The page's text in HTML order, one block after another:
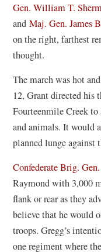
Gen. William T.
andMaj. Gen. James
on the right, farthest
thought.
The march was hot
12, Grant directed his
Fourteenmile Creek to
and animals. It would
planned lunge against
Confederate Brig.
Raymond with 3,000
flank or rear as they
believe that he would
troops. Gregg’s
one regiment where